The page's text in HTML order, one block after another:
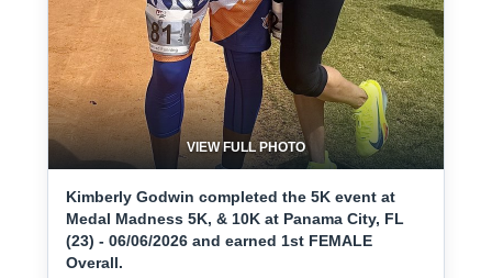
VIEW FULL PHOTO
Kimberly Godwin completed the 5K event at
Medal Madness 5K, & 10K at Panama City, FL
(23) - 06/06/2026 and earned 1st FEMALE
Overall.